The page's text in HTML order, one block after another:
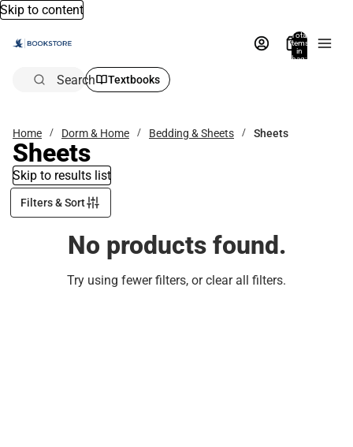
Skip to content
Total
items
in
bag:
Search Textbooks
Home Dorm & Home Bedding & Sheets Sheets
Sheets
Skip to results list
Filters & Sort
No products found.
Try using fewer filters, orclear all filters.